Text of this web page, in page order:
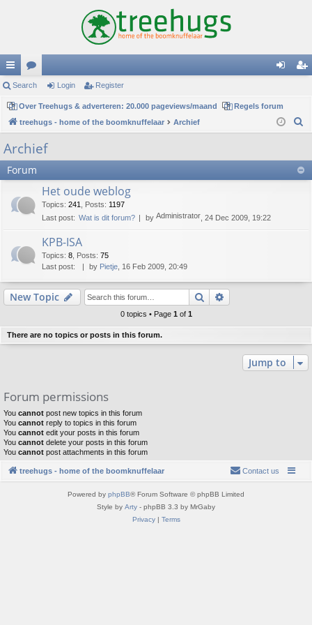
ui
ck
lin
ks
or
u
m
s
in
er
Search Login Register
Over Treehugs & adverteren: 20.000 pageviews/maand
Regels forum
treehugs - home of the boomknuffelaar
Archief
c
Archief
Forum
Het oude weblog
Topics: 241 Posts: 1197
Last post: Wat is dit forum? by Administrator , 24 Dec 2009, 19:22
KPB-ISA
Topics: 8 Posts: 75
Last post:
by Pietje , 16 Feb 2009, 20:49
New Topic Search
0 topics • Page 1 of 1
There are no topics or posts in this forum.
Jump to
Forum permissions
You cannot post new topics in this forum
You cannot reply to topics in this forum
You cannot edit your posts in this forum
You cannot delete your posts in this forum
You cannot post attachments in this forum
treehugs - home of the boomknuffelaar Contact us
Powered by phpBB® Forum Software © phpBB Limited
Style by Arty - phpBB 3.3 by MrGaby
Privacy| Terms